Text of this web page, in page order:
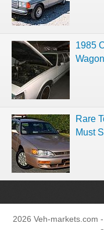
1985
Rare
Must
2026 Veh-markets.com